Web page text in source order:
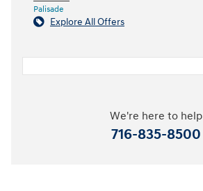
Palisade
Explore All Offers
We're here to help
716-835-8500